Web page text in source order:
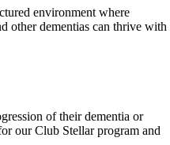
environment where
other dementias can thrive with
of their dementia or
our Club Stellar program and